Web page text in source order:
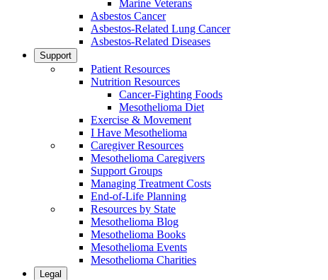
Marine Veterans
Asbestos Cancer
Asbestos-Related Lung Cancer
Asbestos-Related Diseases
Support
Patient Resources
Nutrition Resources
Cancer-Fighting Foods
Mesothelioma Diet
Exercise & Movement
I Have Mesothelioma
Caregiver Resources
Mesothelioma Caregivers
Support Groups
Managing Treatment Costs
End-of-Life Planning
Resources by State
Mesothelioma Blog
Mesothelioma Books
Mesothelioma Events
Mesothelioma Charities
Legal